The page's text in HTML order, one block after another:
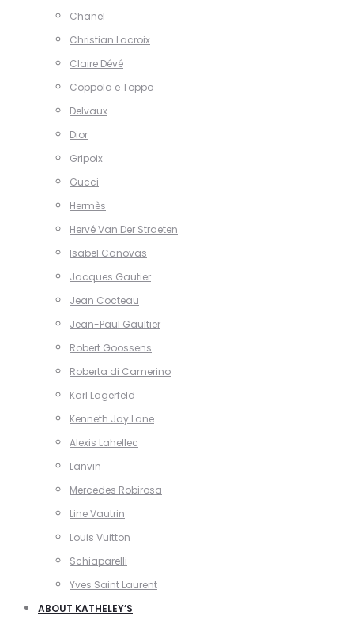
Chanel
Christian Lacroix
Claire Dévé
Coppola e Toppo
Delvaux
Dior
Gripoix
Gucci
Hermès
Hervé Van Der Straeten
Isabel Canovas
Jacques Gautier
Jean Cocteau
Jean-Paul Gaultier
Robert Goossens
Roberta di Camerino
Karl Lagerfeld
Kenneth Jay Lane
Alexis Lahellec
Lanvin
Mercedes Robirosa
Line Vautrin
Louis Vuitton
Schiaparelli
Yves Saint Laurent
ABOUT KATHELEY’S